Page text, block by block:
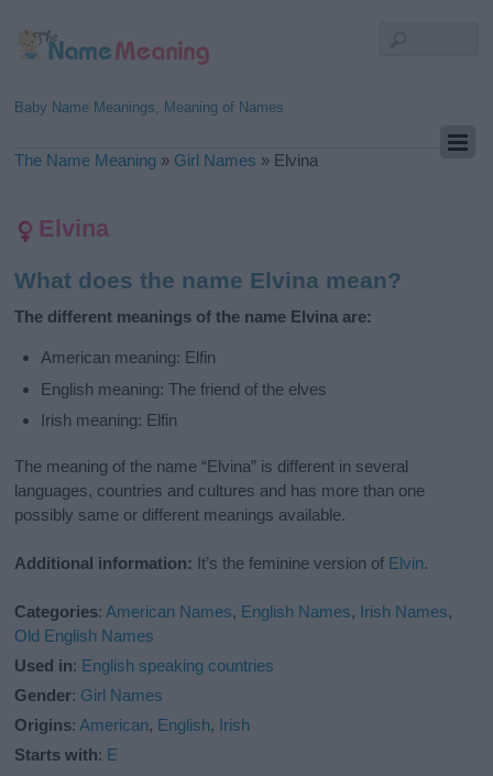
Baby Name Meanings, Meaning of Names
The Name Meaning » Girl Names » Elvina
Elvina
What does the name Elvina mean?
The different meanings of the name Elvina are:
American meaning: Elfin
English meaning: The friend of the elves
Irish meaning: Elfin
The meaning of the name “Elvina” is different in several
languages, countries and cultures and has more than one
possibly same or different meanings available.
Additional information: It’s the feminine version of Elvin.
Categories:American Names, English Names, Irish Names,
Old English Names
Used in: English speaking countries
Gender: Girl Names
Origins:American, English, Irish
Starts with: E